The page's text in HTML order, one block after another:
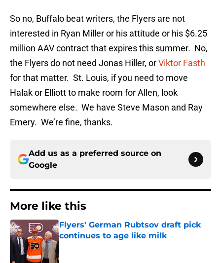
So no, Buffalo beat writers, the Flyers are not
interested in Ryan Miller or his attitude or his $6.25
million AAV contract that expires this summer. No,
the Flyers do not need Jonas Hiller, orViktor Fasth
for that matter. St. Louis, if you need to move
Halak or Elliott to make room for Allen, look
somewhere else. We have Steve Mason and Ray
Emery. We’re fine, thanks.
Add us as a preferred source on
Google
More like this
Flyers' German Rubtsov draft pick
continues to age like milk